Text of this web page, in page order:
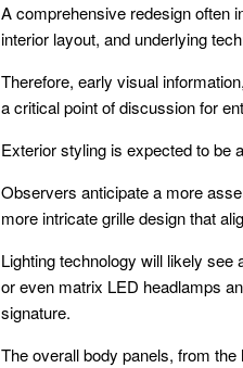
A comprehensive redesign often
interior layout, and underlying
Therefore, early visual
a critical point of discussion for
Exterior styling is expected to be
Observers anticipate a more
more intricate grille design that
Lighting technology will likely
or even matrix LED headlamps
signature.
The overall body panels, from